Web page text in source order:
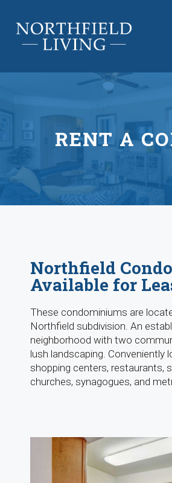
RENT A
Northfield
Available for
These condominiums are
Northfield subdivision. An
neighborhood with two
lush landscaping. Conveniently
shopping centers, restaurants,
churches, synagogues, and